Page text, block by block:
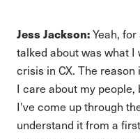
Jess Jackson:Yeah,
talked about was what
crisis in CX. The
I care about my people,
I've come up through
understand it from a